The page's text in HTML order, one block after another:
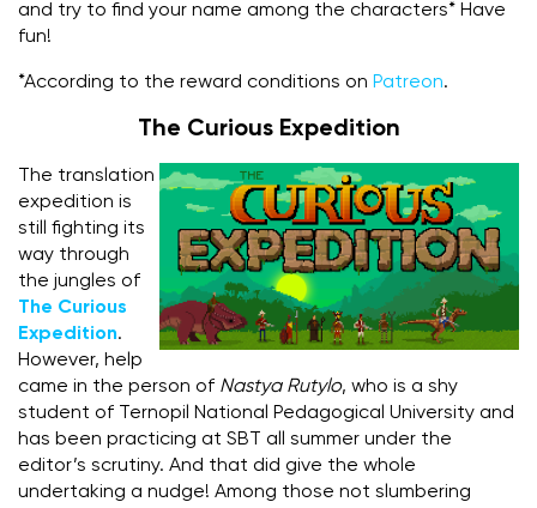
and try to find your name among the characters* Have
fun!
*According to the reward conditions on Patreon.
The Curious Expedition
The translation
expedition is
still fighting its
way through
the jungles of
The Curious
Expedition.
However, help
came in the person of Nastya Rutylo, who is a shy
student of Ternopil National Pedagogical University and
has been practicing at SBT all summer under the
editor’s scrutiny. And that did give the whole
undertaking a nudge! Among those not slumbering